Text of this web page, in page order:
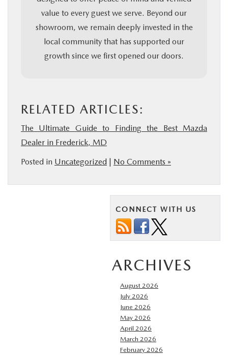
value to every guest we serve. Beyond our
showroom, we remain deeply invested in the
local community that has supported our
growth since we first opened our doors.
RELATED ARTICLES:
The Ultimate Guide to Finding the Best Mazda
Dealer in Frederick, MD
Posted in Uncategorized | No Comments »
CONNECT WITH US
ARCHIVES
August 2026
July 2026
June 2026
May 2026
April 2026
March 2026
February 2026